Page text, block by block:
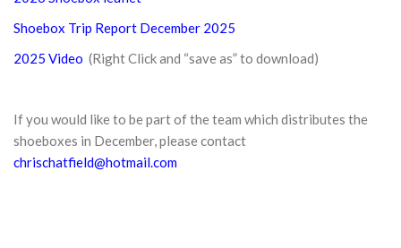
Shoebox Trip Report December 2025
2025 Video (Right Click and “save as” to download)
If you would like to be part of the team which distributes the
shoeboxes in December, please contact
chrischatfield@hotmail.com